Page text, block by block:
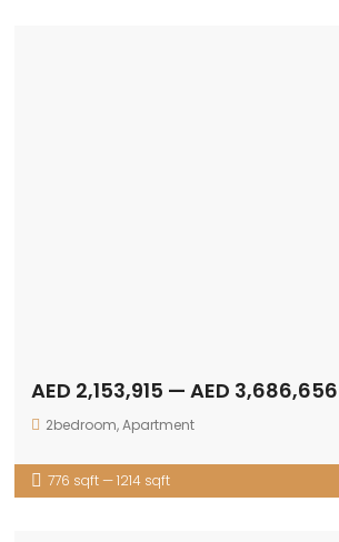
AED 2,153,915 — AED 3,686,656
2bedroom,Apartment
776 sqft — 1214 sqft